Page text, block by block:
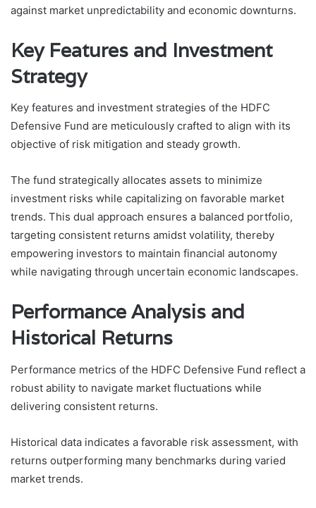
against market unpredictability and economic downturns.
Key Features and Investment
Strategy
Key features and investment strategies of the HDFC
Defensive Fund are meticulously crafted to align with its
objective of risk mitigation and steady growth.
The fund strategically allocates assets to minimize
investment risks while capitalizing on favorable market
trends. This dual approach ensures a balanced portfolio,
targeting consistent returns amidst volatility, thereby
empowering investors to maintain financial autonomy
while navigating through uncertain economic landscapes.
Performance Analysis and
Historical Returns
Performance metrics of the HDFC Defensive Fund reflect a
robust ability to navigate market fluctuations while
delivering consistent returns.
Historical data indicates a favorable risk assessment, with
returns outperforming many benchmarks during varied
market trends.